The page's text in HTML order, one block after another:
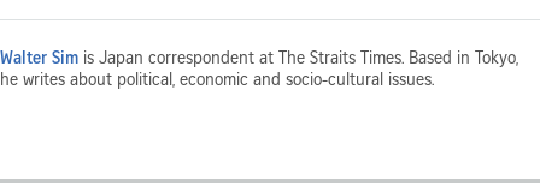
Walter Sim is Japan correspondent at The Straits Times. Based in Tokyo,
he writes about political, economic and socio-cultural issues.